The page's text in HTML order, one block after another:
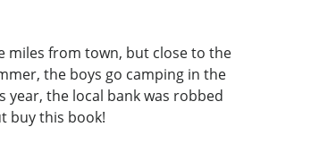
miles from town, but close to the
the boys go camping in the
year, the local bank was robbed
buy this book!